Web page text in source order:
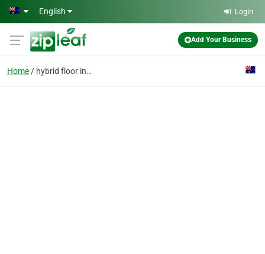
Skip to main content
English Login
Add Your Business
Home hybrid floor installer